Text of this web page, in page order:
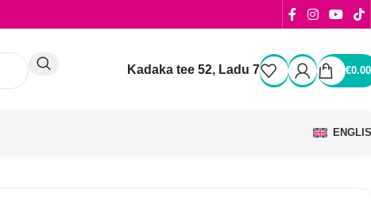
Kadaka tee 52, Ladu 7 €0.00